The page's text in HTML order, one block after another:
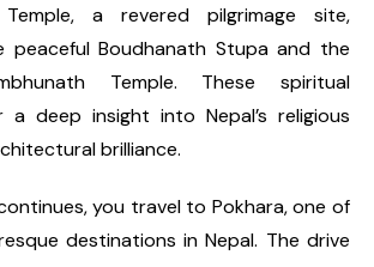
Temple, a revered pilgrimage site,
peaceful Boudhanath Stupa and the
Temple. These spiritual
a deep insight into Nepal’s religious
brilliance.
you travel to Pokhara, one of
destinations in Nepal. The drive